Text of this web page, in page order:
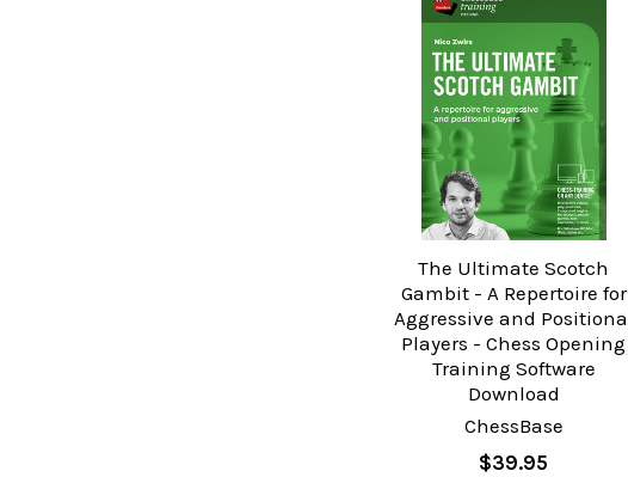
The Ultimate Scotch
Gambit - A Repertoire for
Aggressive and
Players - Chess Opening
Training Software
Download
ChessBase
$39.95